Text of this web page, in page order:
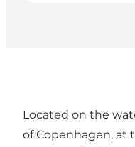
Located on the
of Copenhagen, at